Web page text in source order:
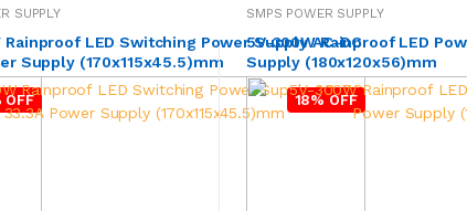
OFF
SUPPLY
Rainproof LED Switching Power Supply AC-DC
Supply (170x115x45.5)mm
18% OFF
SMPS POWER SUPPLY
5V-300W Rainproof LED
Supply (180x120x56)mm